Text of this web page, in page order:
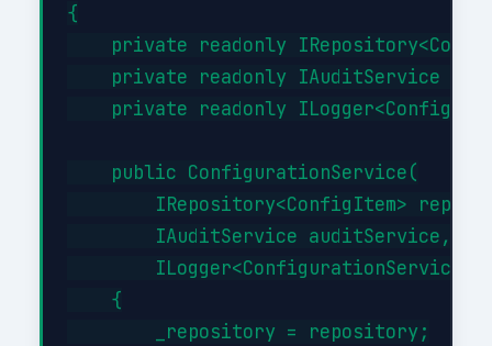
{
private readonly
private readonly IAuditService
private readonly
    public ConfigurationService(
IRepository<ConfigItem>
        IAuditService auditService,
ILogger<ConfigurationService>
    {
        _repository = repository;